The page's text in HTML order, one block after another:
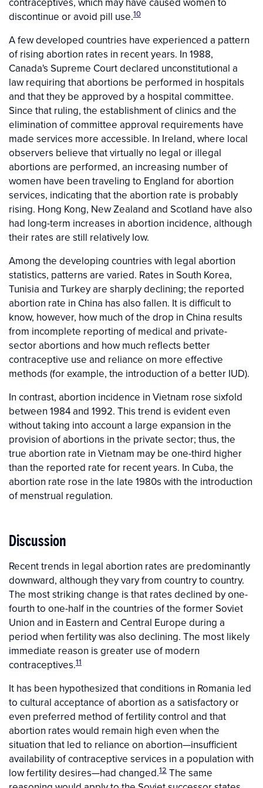
discontinue or avoid pill use.10
A few developed countries have experienced a pattern
of rising abortion rates in recent years. In 1988,
Canada's Supreme Court declared unconstitutional a
law requiring that abortions be performed in hospitals
and that they be approved by a hospital committee.
Since that ruling, the establishment of clinics and the
elimination of committee approval requirements have
made services more accessible. In Ireland, where local
observers believe that virtually no legal or illegal
abortions are performed, an increasing number of
women have been traveling to England for abortion
services, indicating that the abortion rate is probably
rising. Hong Kong, New Zealand and Scotland have also
had long-term increases in abortion incidence, although
their rates are still relatively low.
Among the developing countries with legal abortion
statistics, patterns are varied. Rates in South Korea,
Tunisia and Turkey are sharply declining; the reported
abortion rate in China has also fallen. It is difficult to
know, however, how much of the drop in China results
from incomplete reporting of medical and private-
sector abortions and how much reflects better
contraceptive use and reliance on more effective
methods (for example, the introduction of a better IUD).
In contrast, abortion incidence in Vietnam rose sixfold
between 1984 and 1992. This trend is evident even
without taking into account a large expansion in the
provision of abortions in the private sector; thus, the
true abortion rate in Vietnam may be one-third higher
than the reported rate for recent years. In Cuba, the
abortion rate rose in the late 1980s with the introduction
of menstrual regulation.
Discussion
Recent trends in legal abortion rates are predominantly
downward, although they vary from country to country.
The most striking change is that rates declined by one-
fourth to one-half in the countries of the former Soviet
Union and in Eastern and Central Europe during a
period when fertility was also declining. The most likely
immediate reason is greater use of modern
contraceptives.11
It has been hypothesized that conditions in Romania led
to cultural acceptance of abortion as a satisfactory or
even preferred method of fertility control and that
abortion rates would remain high even when the
situation that led to reliance on abortion—insufficient
availability of contraceptive services in a population with
low fertility desires—had changed.12 The same